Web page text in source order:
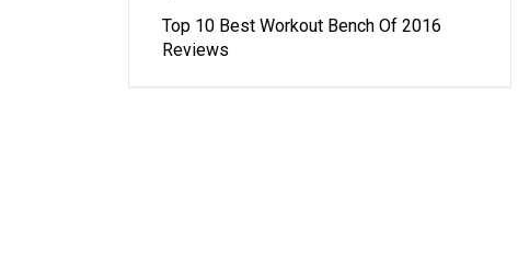
Top 10 Best Workout Bench Of 2016
Reviews